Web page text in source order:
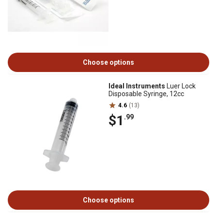
Choose options
Ideal Instruments Luer Lock
Disposable Syringe, 12cc
4.6 (13)
$1 .99
Choose options